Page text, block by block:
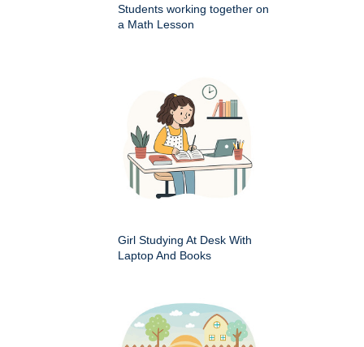
Students working together on
a Math Lesson
Girl Studying At Desk With
Laptop And Books